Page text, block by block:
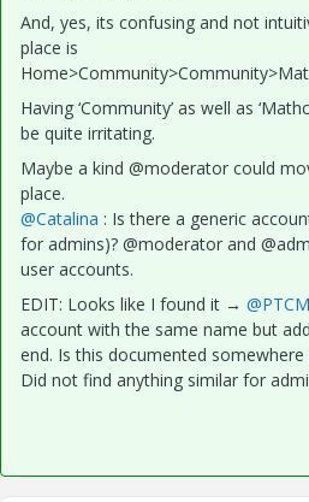
And, yes, its confusing and not
place is
Having ‘Community’ as well as
be quite irritating.
Maybe a kind @moderator could
place.
@Catalina : Is there a generic
for admins)? @moderator and
user accounts.
EDIT: Looks like I found it → ​
account with the same name but
end. Is this documented
Did not find anything similar for